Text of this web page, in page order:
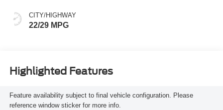
CITY/HIGHWAY
22/29 MPG
Highlighted Features
Feature availability subject to final vehicle configuration. Please
reference window sticker for more info.